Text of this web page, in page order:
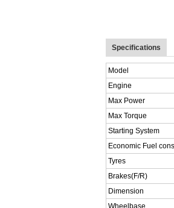
Specifications
Model
Engine
Max Power
Max Torque
Starting System
Economic Fuel
Tyres
Brakes(F/R)
Dimension
Wheelbase